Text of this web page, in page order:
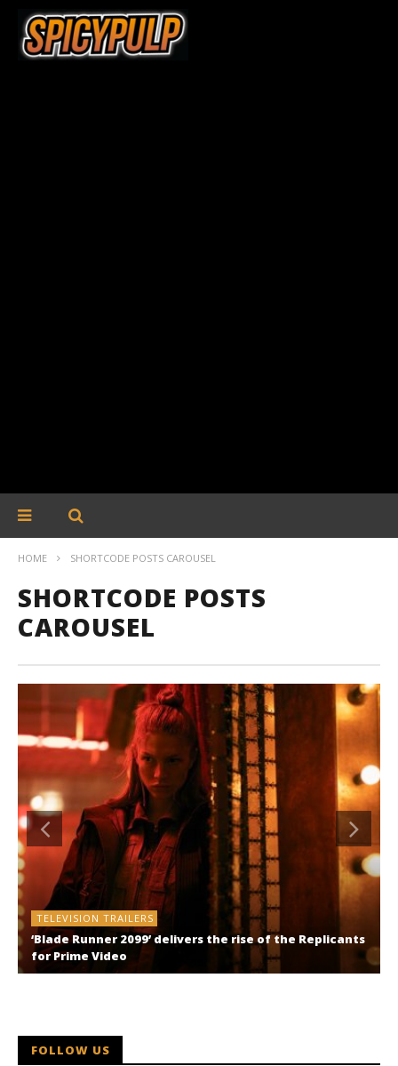
HOME SHORTCODE POSTS CAROUSEL
SHORTCODE POSTS
CAROUSEL
TELEVISION TRAILERS
‘Blade Runner 2099’ delivers the rise of the Replicants
for Prime Video
FOLLOW US